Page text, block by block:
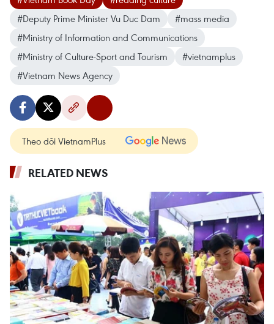
#Deputy Prime Minister Vu Duc Dam
#mass media
#Ministry of Information and Communications
#Ministry of Culture-Sport and Tourism
#vietnamplus
#Vietnam News Agency
Theo dõi VietnamPlus
RELATED NEWS